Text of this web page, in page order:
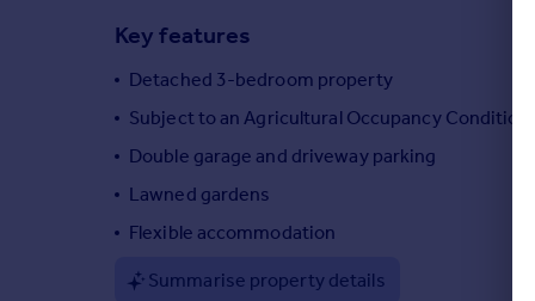
Property guides
Housing trends
Mortgage guides
Overseas blog
All countries
Key features
Detached 3-bedroom property
Subject to an Agricultural Occupancy
Double garage and driveway parking
Lawned gardens
Flexible accommodation
Summarise property details